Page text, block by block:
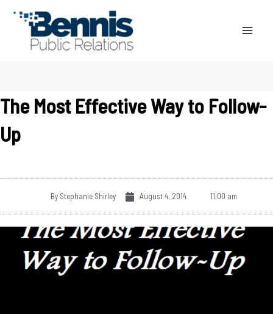
The Most Effective Way to Follow-
Up
By Stephanie Shirley August 4, 2014 11:00 am